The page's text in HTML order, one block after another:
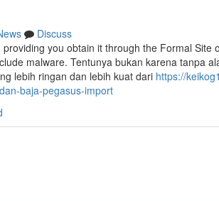
Discuss
you obtain it through the Formal
malware. Tentunya bukan karena tanpa
lebih ringan dan lebih kuat dari https://
baja-pegasus-import